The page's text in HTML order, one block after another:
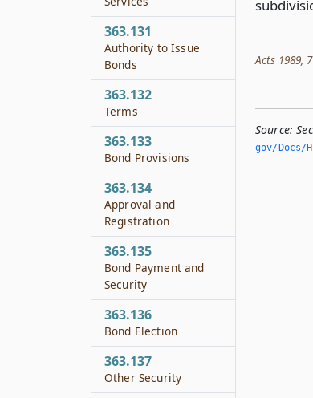
Acts 1989,
Source:
gov/Docs/
363.131
Authority to Issue
Bonds
363.132
Terms
363.133
Bond Provisions
363.134
Approval and
Registration
363.135
Bond Payment and
Security
363.136
Bond Election
363.137
Other Security